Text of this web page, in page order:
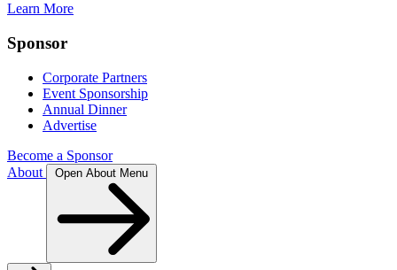
Learn More
Sponsor
Corporate Partners
Event Sponsorship
Annual Dinner
Advertise
Become a Sponsor
About
Open About Menu